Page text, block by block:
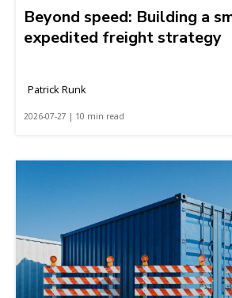
Beyond speed: Building a
expedited freight strategy
Patrick Runk
2026-07-27 | 10 min read